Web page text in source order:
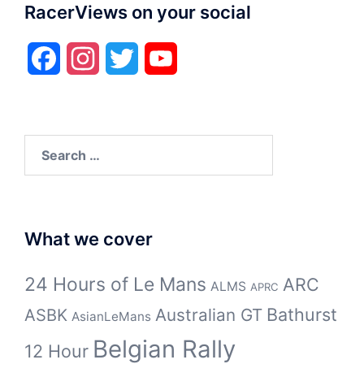
RacerViews on your social
FacebookInstagramTwitter
for:
What we cover
24 Hours of Le Mans ALMS APRC ARC
ASBK AsianLeMans Australian GT Bathurst
12 Hour Belgian Rally